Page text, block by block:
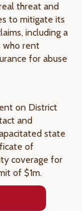
threat and
to mitigate its
including a
who rent
for abuse
on District
and
state
of
coverage for
of $1m.